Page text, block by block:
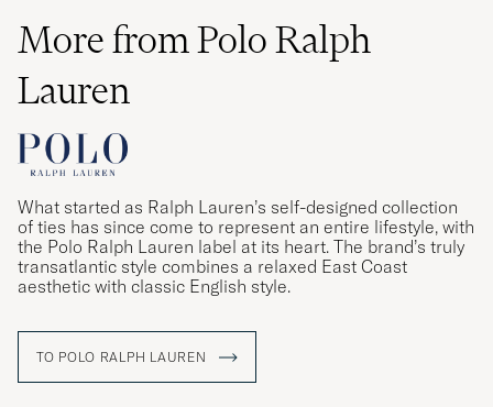
More from Polo Ralph
Lauren
What started as Ralph Lauren’s self-designed collection
of ties has since come to represent an entire lifestyle, with
the Polo Ralph Lauren label at its heart. The brand’s truly
transatlantic style combines a relaxed East Coast
aesthetic with classic English style.
TO POLO RALPH LAUREN